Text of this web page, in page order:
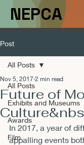
NEPCA
Post
All Posts
Exhibits and Museums
Awards
Film
All Posts
Future of
Nov 5, 2017 2 min read
In 2017, a year of
appalling events